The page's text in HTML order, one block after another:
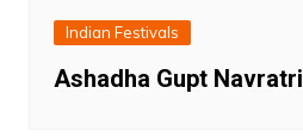
Indian Festivals
Ashadha Gupt Navratri